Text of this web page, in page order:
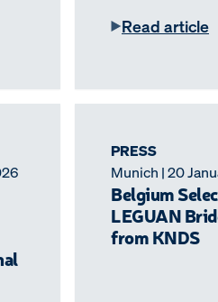
Read article
PRESS
Munich | 20
Belgium
LEGUAN
from KNDS